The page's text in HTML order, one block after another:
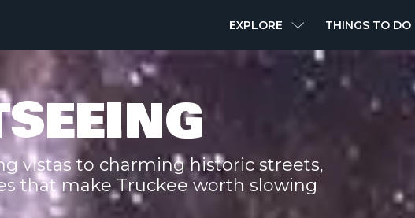
MAIN
NAVIGATION
EXPLORE THINGS TO DO
vistas to charming historic streets,
that make Truckee worth slowing